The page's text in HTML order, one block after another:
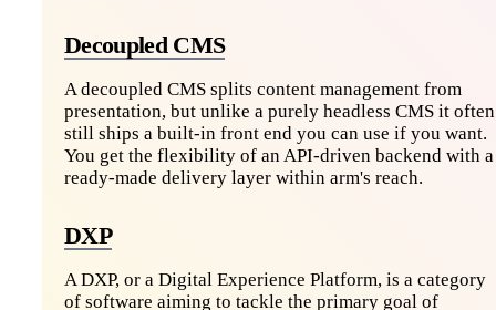
Decoupled CMS
A decoupled CMS splits content management from
presentation, but unlike a purely headless CMS it often
still ships a built-in front end you can use if you want.
You get the flexibility of an API-driven backend with a
ready-made delivery layer within arm's reach.
DXP
A DXP, or a Digital Experience Platform, is a category
of software aiming to tackle the primary goal of